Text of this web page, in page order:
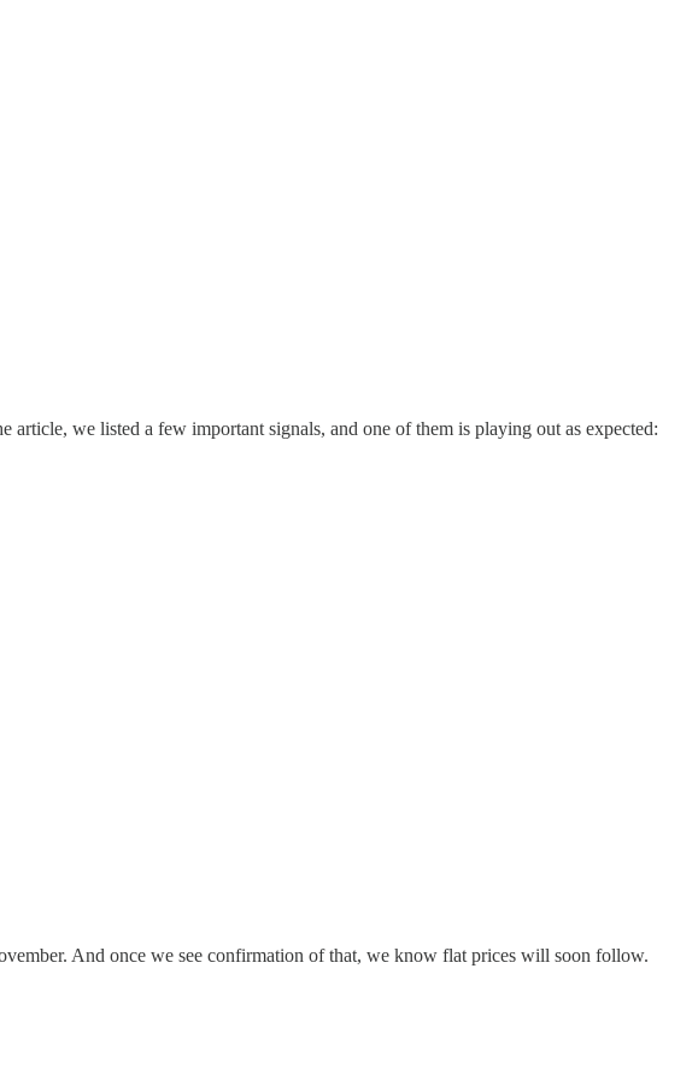
we listed a few important signals, and one of them is playing out as expected:
And once we see confirmation of that, we know flat prices will soon follow.